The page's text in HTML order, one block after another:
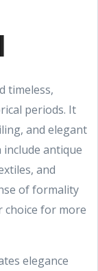
timeless,
periods. It
and elegant
antique
and
of formality
choice for more
elegance